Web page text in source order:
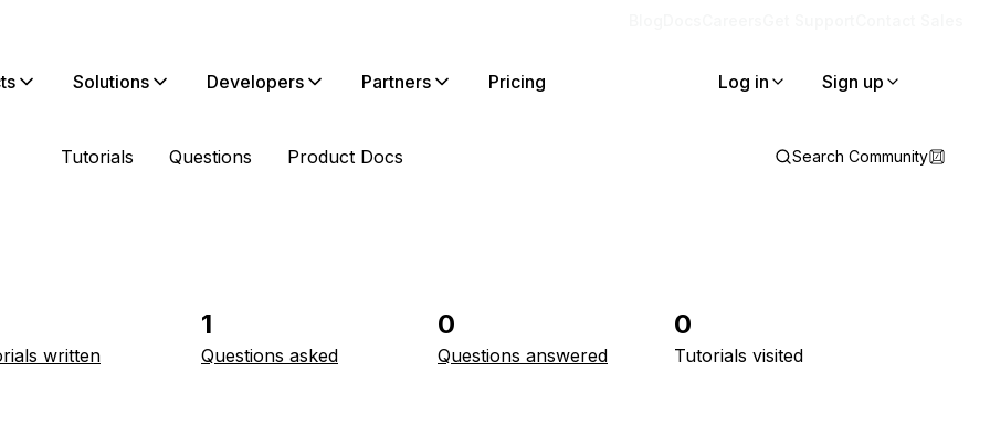
Solutions Developers Partners Pricing Log in Sign up
Tutorials Questions Product Docs Search Community
written
1
Questions asked
0
Questions answered
0
Tutorials visited